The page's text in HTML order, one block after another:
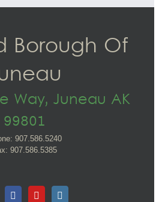
Borough Of
Way, Juneau AK
99801
907.586.5240
907.586.5385